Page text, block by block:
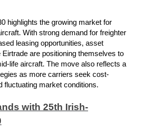
highlights the growing market for
With strong demand for freighter
leasing opportunities, asset
are positioning themselves to
life aircraft. The move also reflects a
as more carriers seek cost-
fluctuating market conditions.
with 25th Irish-